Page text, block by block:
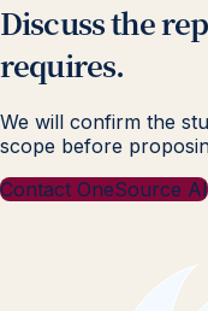
Discuss the
requires.
We will confirm the
scope before
Contact OneSource AI